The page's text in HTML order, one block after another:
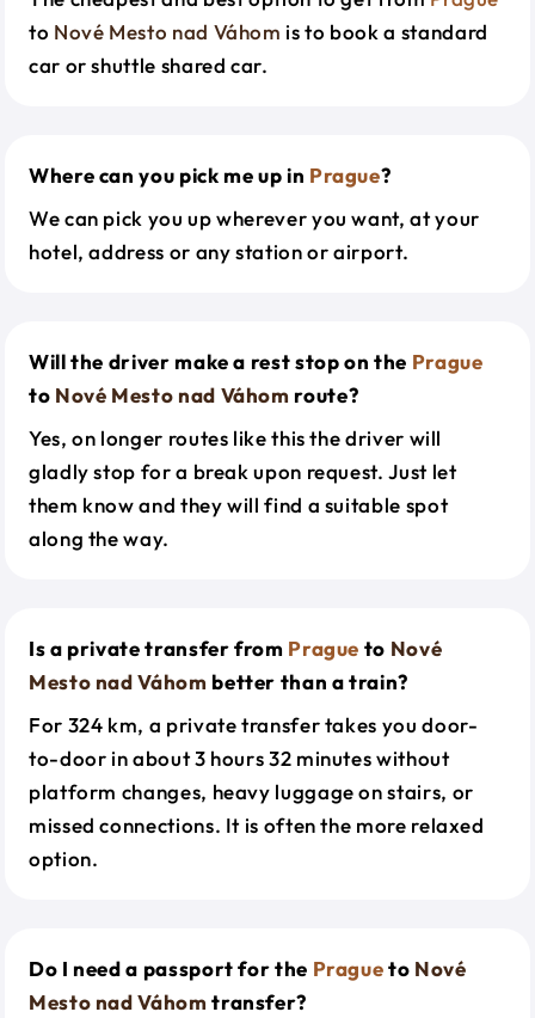
to Nové Mesto nad Váhom is to book a standard
car or shuttle shared car.
Where can you pick me up in Prague?
We can pick you up wherever you want, at your
hotel, address or any station or airport.
Will the driver make a rest stop on the Prague
to Nové Mesto nad Váhom route?
Yes, on longer routes like this the driver will
gladly stop for a break upon request. Just let
them know and they will find a suitable spot
along the way.
Is a private transfer from Prague to Nové
Mesto nad Váhom better than a train?
For 324 km, a private transfer takes you door-
to-door in about 3 hours 32 minutes without
platform changes, heavy luggage on stairs, or
missed connections. It is often the more relaxed
option.
Do I need a passport for the Pragueto Nové
Mesto nad Váhom transfer?